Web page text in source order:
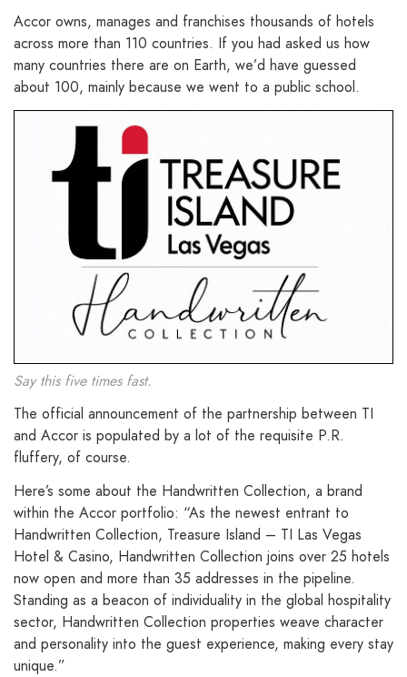
Accor owns, manages and franchises thousands of hotels
across more than 110 countries. If you had asked us how
many countries there are on Earth, we’d have guessed
about 100, mainly because we went to a public school.
Say this five times fast.
The official announcement of the partnership between TI
and Accor is populated by a lot of the requisite P.R.
fluffery, of course.
Here’s some about the Handwritten Collection, a brand
within the Accor portfolio: “As the newest entrant to
Handwritten Collection, Treasure Island – TI Las Vegas
Hotel & Casino, Handwritten Collection joins over 25 hotels
now open and more than 35 addresses in the pipeline.
Standing as a beacon of individuality in the global hospitality
sector, Handwritten Collection properties weave character
and personality into the guest experience, making every stay
unique.”